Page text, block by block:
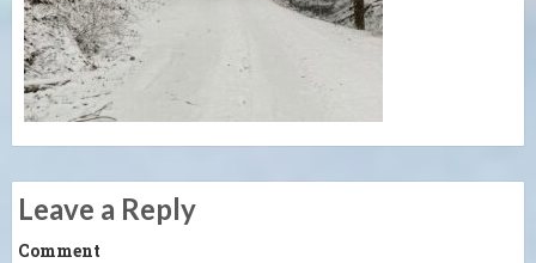
Leave a Reply
Comment